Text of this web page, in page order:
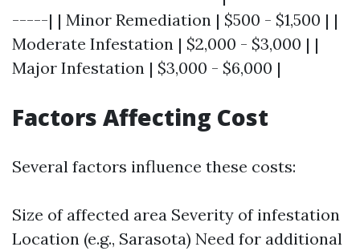
-----| | Minor Remediation | $500 - $1,500 | |
Moderate Infestation | $2,000 - $3,000 | |
Major Infestation | $3,000 - $6,000 |
Factors Affecting Cost
Several factors influence these costs:
Size of affected area Severity of infestation
Location (e.g., Sarasota) Need for additional